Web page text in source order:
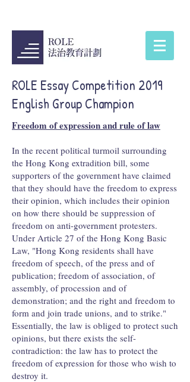
ROLE Essay Competition 2019
English Group Champion
Freedom of expression and rule of law
In the recent political turmoil surrounding
the Hong Kong extradition bill, some
supporters of the government have claimed
that they should have the freedom to express
their opinion, which includes their opinion
on how there should be suppression of
freedom on anti-government protesters.
Under Article 27 of the Hong Kong Basic
Law, "Hong Kong residents shall have
freedom of speech, of the press and of
publication; freedom of association, of
assembly, of procession and of
demonstration; and the right and freedom to
form and join trade unions, and to strike."
Essentially, the law is obliged to protect such
opinions, but there exists the self-
contradiction: the law has to protect the
freedom of expression for those who wish to
destroy it.